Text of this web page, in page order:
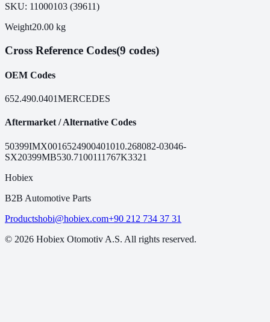
SKU: 11000103 (39611)
Weight20.00 kg
Cross Reference Codes(9 codes)
OEM Codes
652.490.0401MERCEDES
Aftermarket / Alternative Codes
50399IMX0016524900401010.268082-03046-
SX20399MB530.7100111767K3321
Hobiex
B2B Automotive Parts
Productshobi@hobiex.com+90 212 734 37 31
© 2026 Hobiex Otomotiv A.S. All rights reserved.